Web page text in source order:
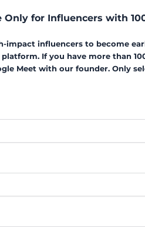
Only for Influencers with
impact influencers to become
If you have more than
Meet with our founder. Only